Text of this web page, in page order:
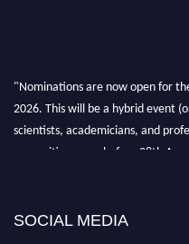
"Nominations are now open for
2026. This will be a hybrid event
scientists, academicians, and
recognition on or before 28th
SOCIAL MEDIA